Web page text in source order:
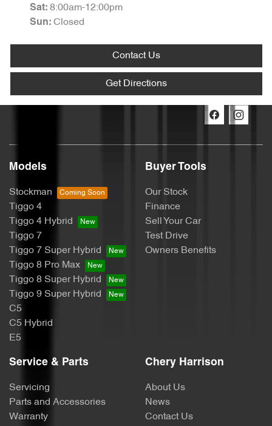
Sat: 8:00am-12:00pm
Sun: Closed
Contact Us
Get Directions
Models
Stockman
Tiggo 4
Tiggo 4 Hybrid
Tiggo 7
Tiggo 7 Super Hybrid
Tiggo 8 Pro Max
Tiggo 8 Super Hybrid
Tiggo 9 Super Hybrid
C5
C5 Hybrid
E5
Buyer Tools
Our Stock
Finance
Sell Your Car
Test Drive
Owners Benefits
Service & Parts
Servicing
Parts and Accessories
Warranty
Chery Harrison
About Us
News
Contact Us